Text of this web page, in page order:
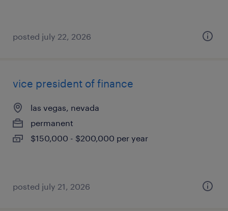
posted july 22, 2026
vice president of finance
las vegas, nevada
permanent
$150,000 - $200,000 per year
posted july 21, 2026